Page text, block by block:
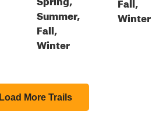
Summer,
Fall,
Winter
Winter
Load More Trails